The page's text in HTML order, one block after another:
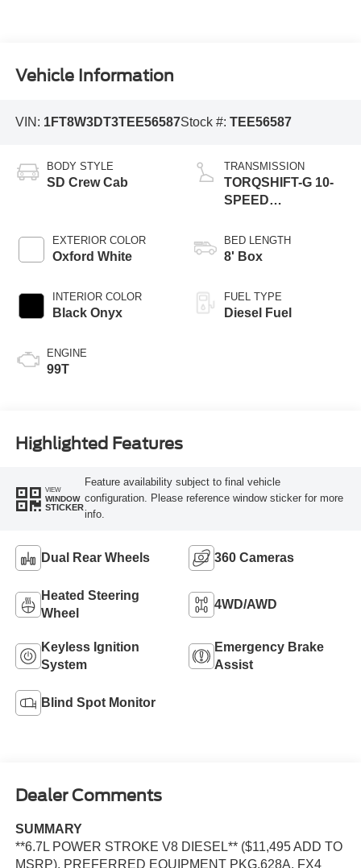
Vehicle Information
VIN: 1FT8W3DT3TEE56587Stock #: TEE56587
BODY STYLE
SD Crew Cab
EXTERIOR COLOR
Oxford White
INTERIOR COLOR
Black Onyx
ENGINE
99T
TRANSMISSION
TORQSHIFT-G 10-
SPEED
BED LENGTH
8' Box
FUEL TYPE
Diesel Fuel
Highlighted Features
VIEW
WINDOW
STICKER
Feature availability subject to final vehicle
configuration. Please reference window sticker for more
info.
Dual Rear Wheels 360 Cameras
Heated Steering
Wheel
4WD/AWD
Keyless Ignition
System
Emergency Brake
Assist
Blind Spot Monitor
Dealer Comments
SUMMARY
**6.7L POWER STROKE V8 DIESEL** ($11,495 ADD TO
MSRP), PREFERRED EQUIPMENT PKG.628A, FX4